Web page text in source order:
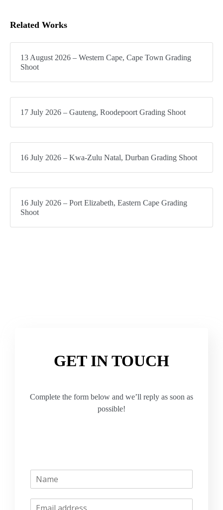
Related Works
13 August 2026 – Western Cape, Cape Town Grading
Shoot
17 July 2026 – Gauteng, Roodepoort Grading Shoot
16 July 2026 – Kwa-Zulu Natal, Durban Grading Shoot
16 July 2026 – Port Elizabeth, Eastern Cape Grading
Shoot
GET IN TOUCH
Complete the form below and we’ll reply as soon as
possible!
N
E